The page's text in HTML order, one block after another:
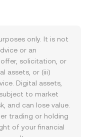
only. It is not
or an
solicitation, or
assets, or (iii)
Digital assets,
to market
and can lose value.
trading or holding
of your financial